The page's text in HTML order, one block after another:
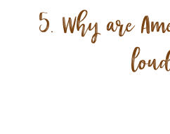
5. Why are